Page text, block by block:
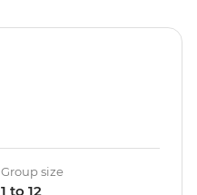
Group size
1 to 12